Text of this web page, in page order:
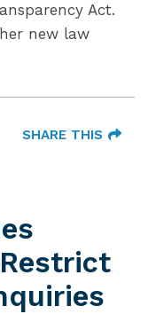
Act.
new law
SHARE THIS